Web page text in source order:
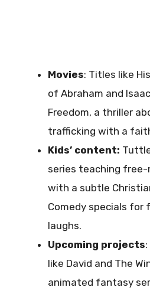
Movies: Titles like
of Abraham and
Freedom, a thriller
trafficking with a
Kids’ content:
series teaching
with a subtle
Comedy specials for
laughs.
Upcoming projects
like David and The
animated fantasy